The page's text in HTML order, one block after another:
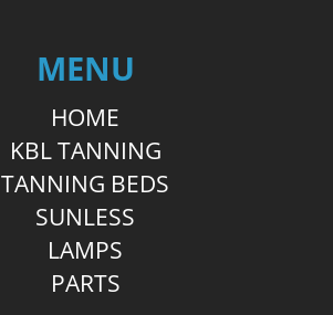
MENU
HOME
KBL TANNING
TANNING BEDS
SUNLESS
LAMPS
PARTS